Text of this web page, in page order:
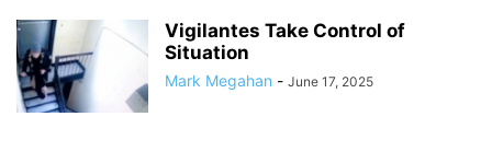
Vigilantes Take Control of
Situation
Mark Megahan - June 17, 2025